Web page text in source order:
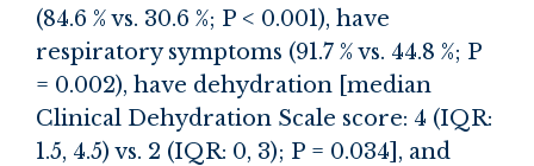
(84.6 % vs. 30.6 %; P < 0.001), have
respiratory symptoms (91.7 % vs. 44.8 %; P
= 0.002), have dehydration [median
Clinical Dehydration Scale score: 4 (IQR:
1.5, 4.5) vs. 2 (IQR: 0, 3); P = 0.034], and